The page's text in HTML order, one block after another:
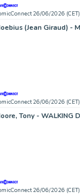
26/06/2026 (CET)
26/06/2026 (CET)
26/06/2026 (CET)